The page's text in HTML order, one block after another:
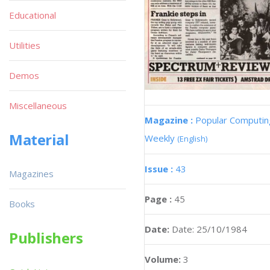
Magazine : Popular
Weekly (English)
Issue : 43
Page : 45
Date: Date: 25/10/1984
Volume: 3
Educational
Utilities
Demos
Miscellaneous
Material
Magazines
Books
Publishers